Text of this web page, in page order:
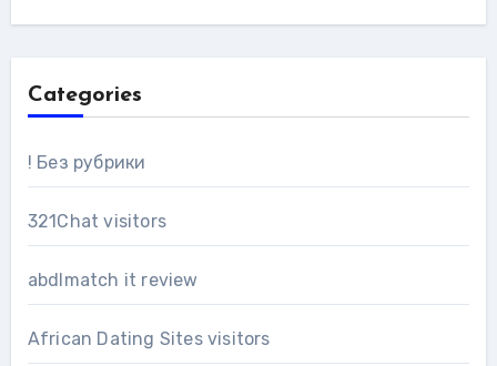
Categories
! Без рубрики
321Chat visitors
abdlmatch it review
African Dating Sites visitors